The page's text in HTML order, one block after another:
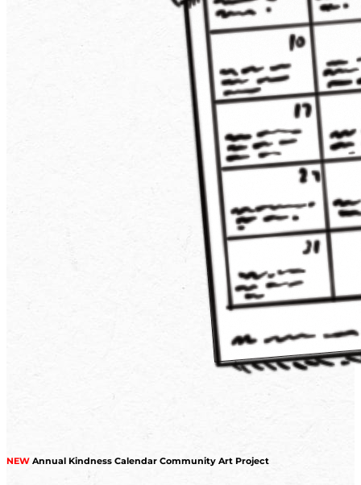
NEW Annual Kindness Calendar Community Art Project